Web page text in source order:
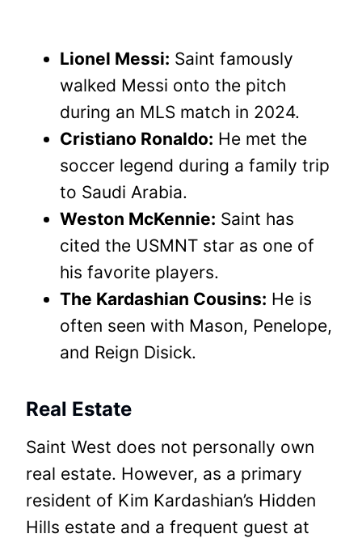
Lionel Messi: Saint famously
walked Messi onto the pitch
during an MLS match in 2024.
Cristiano Ronaldo: He met the
soccer legend during a family trip
to Saudi Arabia.
Weston McKennie: Saint has
cited the USMNT star as one of
his favorite players.
The Kardashian Cousins: He is
often seen with Mason, Penelope,
and Reign Disick.
Real Estate
Saint West does not personally own
real estate. However, as a primary
resident of Kim Kardashian’s Hidden
Hills estate and a frequent guest at